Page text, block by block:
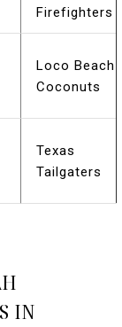
Firefighters
Loco Beach
Coconuts
Texas
Tailgaters
IN